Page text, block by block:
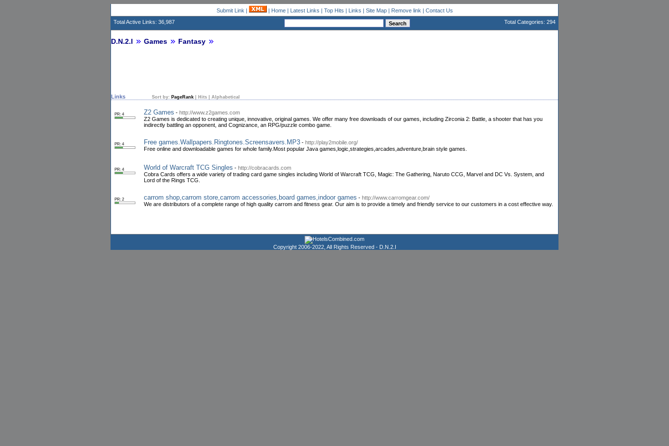
Submit Link | | Home| Latest Links | Top Hits | Links | Site Map| Remove link | Contact Us
Total Active Links: 36,987
Total Categories: 294
D.N.2.I Games Fantasy
Links Sort by: PageRank Hits Alphabetical
PR: 4 Z2 Games - http://www.z2games.com
Z2 Games is dedicated to creating unique, innovative, original games. We offer many free downloads of our games, including Zirconia 2: Battle, a shooter that has you
indirectly battling an opponent, and Cognizance, an RPG/puzzle combo game.
PR: 4 Free games.Wallpapers.Ringtones.Screensavers.MP3 - http://play2mobile.org/
Free online and downloadable games for whole family.Most popular Java games,logic,strategies,arcades,adventure,brain style games.
PR: 4 World of Warcraft TCG Singles - http://cobracards.com
Cobra Cards offers a wide variety of trading card game singles including World of Warcraft TCG, Magic: The Gathering, Naruto CCG, Marvel and DC Vs. System, and
Lord of the Rings TCG.
PR: 2 carrom shop,carrom store,carrom accessories,board games,indoor games - http://www.carromgear.com/
We are distributors of a complete range of high quality carrom and fitness gear. Our aim is to provide a timely and friendly service to our customers in a cost effective way.
Copyright 2006-2022, All Rights Reserved - D.N.2.I